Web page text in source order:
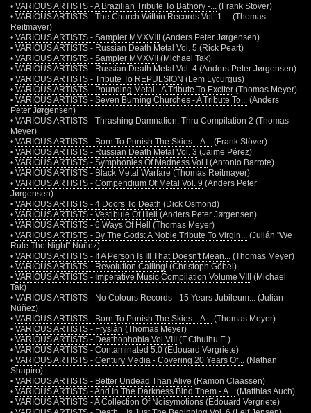
• VARIOUS ARTISTS - A Brazilian Tribute To Bathory -...
(Frank Stöver)
• VARIOUS ARTISTS - The Church Within Records Vol. 1:...
(Thomas
Reitmayer)
• VARIOUS ARTISTS - Sampler MMXVIII (Anders Peter Jørgensen)
• VARIOUS ARTISTS - Russian Death Metal Vol. 5 (Rick Peart)
• VARIOUS ARTISTS - Sampler MMXVII (Michael Tak)
• VARIOUS ARTISTS - Russian Death Metal Vol. 4 (Anders Peter Jørgensen)
• VARIOUS ARTISTS - Tribute To REPULSION (Lem Lycurgus)
• VARIOUS ARTISTS - Pounding Metal - A Tribute To Exciter (Thomas Meyer)
• VARIOUS ARTISTS - Seven Burning Churches - A Tribute To...
(Anders
Peter Jørgensen)
• VARIOUS ARTISTS - Thrashing Damnation: Thru Compilation 2 (Thomas
Meyer)
• VARIOUS ARTISTS - Born To Punish The Skies... A...
(Frank Stöver)
• VARIOUS ARTISTS - Russian Death Metal Vol. 3 (Jaime Pérez)
• VARIOUS ARTISTS - Symphonies Of Madness Vol.I (Antonio Barrote)
• VARIOUS ARTISTS - Black Metal Warfare (Thomas Reitmayer)
• VARIOUS ARTISTS - Compendium Of Metal Vol. 9 (Anders Peter
Jørgensen)
• VARIOUS ARTISTS - 4 Doors To Death (Dick Osmond)
• VARIOUS ARTISTS - Vestibule Of Hell (Anders Peter Jørgensen)
• VARIOUS ARTISTS - 6 Ways Of Hell (Thomas Meyer)
• VARIOUS ARTISTS - By The Gods: A Noble Tribute To Virgin...
(Julián "We
Rule The Night" Núñez)
• VARIOUS ARTISTS - If A Person Is Ill That Doesn't Mean...
(Thomas Meyer)
• VARIOUS ARTISTS - Revolution Calling! (Christoph Göbel)
• VARIOUS ARTISTS - Imperative Music Compilation Volume VIII (Michael
Tak)
• VARIOUS ARTISTS - No Colours Records - 15 Years Jubileum...
(Julián
Núñez)
• VARIOUS ARTISTS - Born To Punish The Skies... A...
(Thomas Meyer)
• VARIOUS ARTISTS - Fryslân (Thomas Meyer)
• VARIOUS ARTISTS - Deathophobia Vol.VIII (F.Cthulhu E.)
• VARIOUS ARTISTS - Contaminated 5.0 (Edouard Vergriete)
• VARIOUS ARTISTS - Century Media - Covering 20 Years Of...
(Nathan
Shapiro)
• VARIOUS ARTISTS - Better Undead Than Alive (Ramon Claassen)
• VARIOUS ARTISTS - And In The Darkness Bind Them - A...
(Matthias Auch)
• VARIOUS ARTISTS - A Collection Of Noisymotions (Edouard Vergriete)